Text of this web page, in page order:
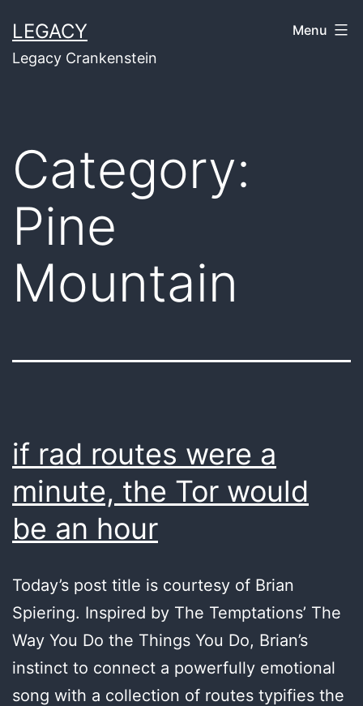
to
content
LEGACY
Legacy Crankenstein
Menu
Category:
Pine
Mountain
if rad routes were a
minute, the Tor would
be an hour
Today’s post title is courtesy of Brian
Spiering. Inspired by The Temptations’ The
Way You Do the Things You Do, Brian’s
instinct to connect a powerfully emotional
song with a collection of routes typifies the